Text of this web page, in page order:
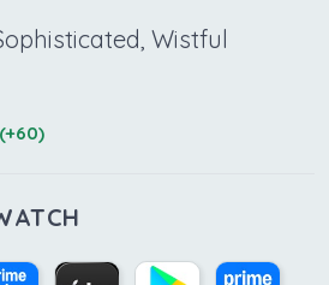
Wistful
(+60)